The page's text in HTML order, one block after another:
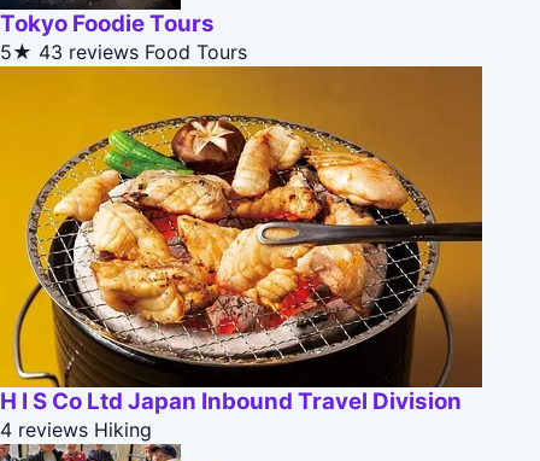
Tokyo Foodie Tours
5★ 43 reviews Food Tours
H I S Co Ltd Japan Inbound Travel Division
4 reviews Hiking